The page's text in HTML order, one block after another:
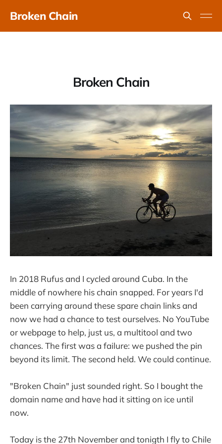
Broken Chain
Broken Chain
In 2018 Rufus and I cycled around Cuba. In the
middle of nowhere his chain snapped. For years I'd
been carrying around these spare chain links and
now we had a chance to test ourselves. No YouTube
or webpage to help, just us, a multitool and two
chances. The first was a failure: we pushed the pin
beyond its limit. The second held. We could continue.
"Broken Chain" just sounded right. So I bought the
domain name and have had it sitting on ice until
now.
Today is the 27th November and tonigth I fly to Chile